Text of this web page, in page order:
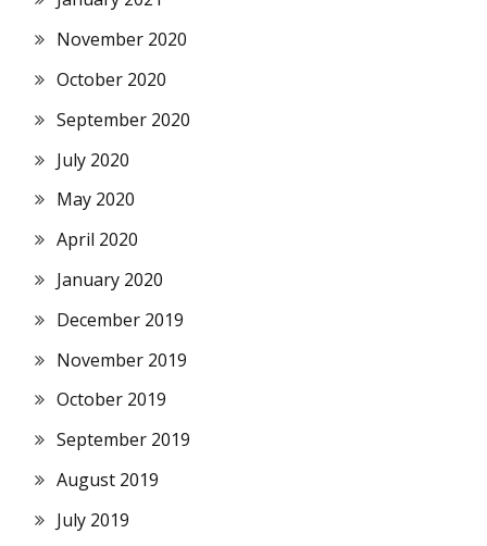
November 2020
October 2020
September 2020
July 2020
May 2020
April 2020
January 2020
December 2019
November 2019
October 2019
September 2019
August 2019
July 2019